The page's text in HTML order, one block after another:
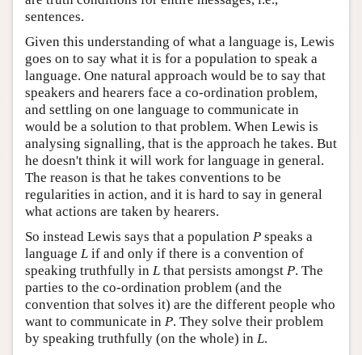
sentences.
Given this understanding of what a language is, Lewis
goes on to say what it is for a population to speak a
language. One natural approach would be to say that
speakers and hearers face a co-ordination problem,
and settling on one language to communicate in
would be a solution to that problem. When Lewis is
analysing signalling, that is the approach he takes. But
he doesn't think it will work for language in general.
The reason is that he takes conventions to be
regularities in action, and it is hard to say in general
what actions are taken by hearers.
So instead Lewis says that a population P speaks a
language L if and only if there is a convention of
speaking truthfully in L that persists amongst P. The
parties to the co-ordination problem (and the
convention that solves it) are the different people who
want to communicate in P. They solve their problem
by speaking truthfully (on the whole) in L.